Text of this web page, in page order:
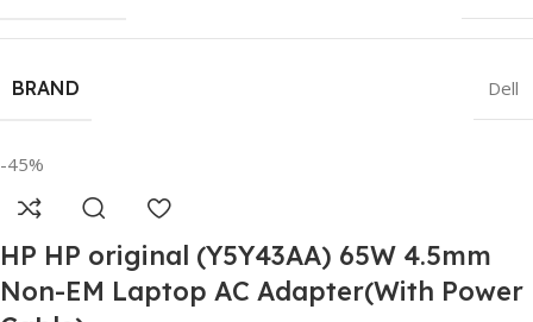
BRAND Dell
-45%
HP HP original (Y5Y43AA) 65W 4.5mm
Non-EM Laptop AC Adapter(With Power